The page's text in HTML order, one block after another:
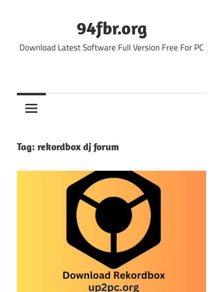
94fbr.org
Download Latest Software Full Version Free For PC
Tag: rekordbox dj forum